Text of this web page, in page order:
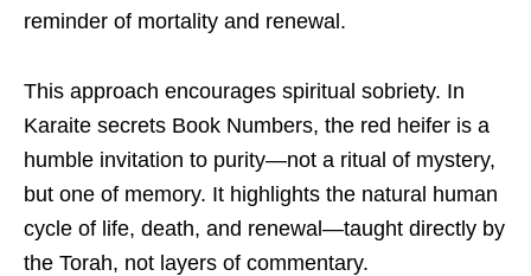
reminder of mortality and renewal.
This approach encourages spiritual sobriety. In
Karaite secrets Book Numbers, the red heifer is a
humble invitation to purity—not a ritual of mystery,
but one of memory. It highlights the natural human
cycle of life, death, and renewal—taught directly by
the Torah, not layers of commentary.